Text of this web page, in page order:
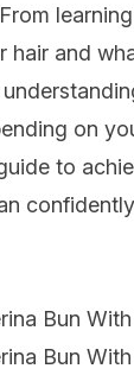
hair and
on
to
Bun
Bun